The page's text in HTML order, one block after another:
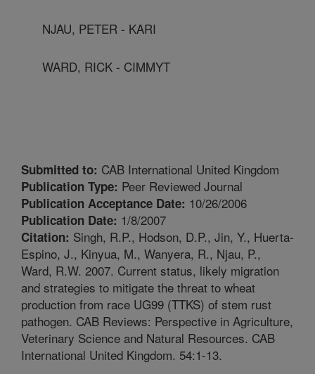
NJAU, PETER - KARI
WARD, RICK - CIMMYT
Submitted to: CAB International United Kingdom
Publication Type: Peer Reviewed Journal
Publication Acceptance Date: 10/26/2006
Publication Date: 1/8/2007
Citation: Singh, R.P., Hodson, D.P., Jin, Y., Huerta-
Espino, J., Kinyua, M., Wanyera, R., Njau, P.,
Ward, R.W. 2007. Current status, likely migration
and strategies to mitigate the threat to wheat
production from race UG99 (TTKS) of stem rust
pathogen. CAB Reviews: Perspective in Agriculture,
Veterinary Science and Natural Resources. CAB
International United Kingdom. 54:1-13.